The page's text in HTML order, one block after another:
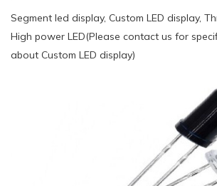
Segment led display, Custom LED display,
High power LED(Please contact us for
about Custom LED display)